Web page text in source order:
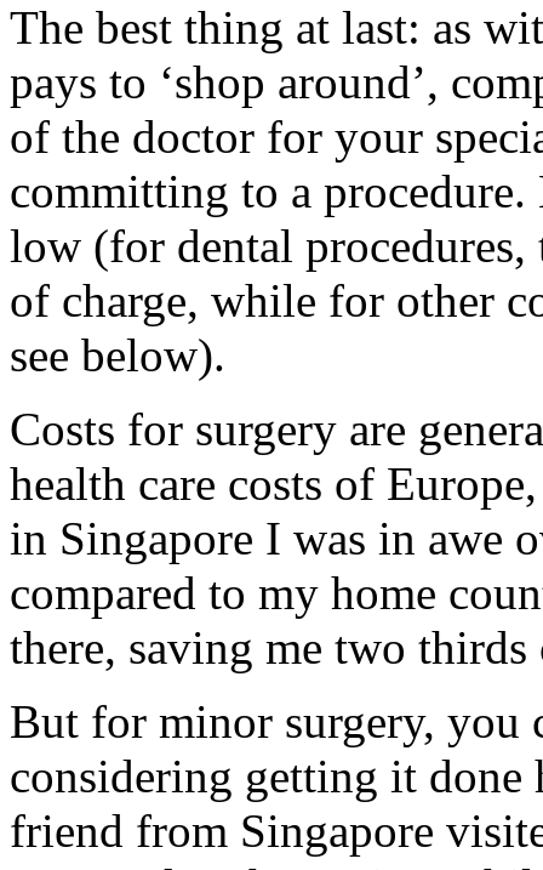
The best thing at last: as
pays to ‘shop around’,
of the doctor for your
committing to a
low (for dental
of charge, while for other
see below).
Costs for surgery are
health care costs of
in Singapore I was in awe
compared to my home
there, saving me two thirds
But for minor surgery, you
considering getting it done
friend from Singapore